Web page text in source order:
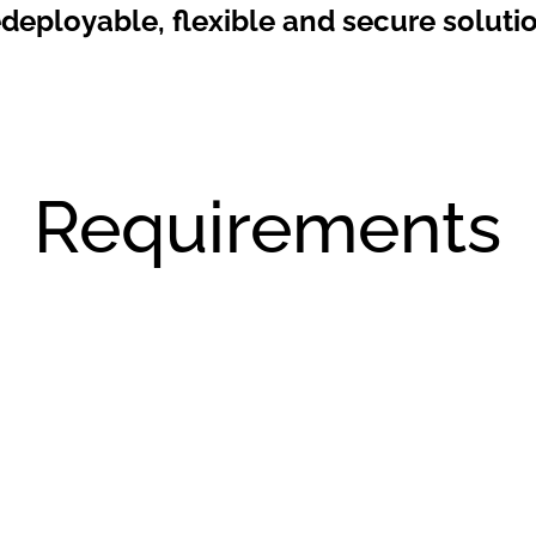
flexible and secure
Requirements